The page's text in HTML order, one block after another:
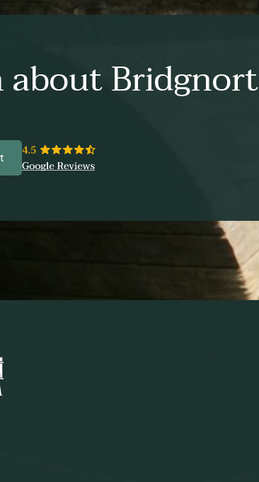
about